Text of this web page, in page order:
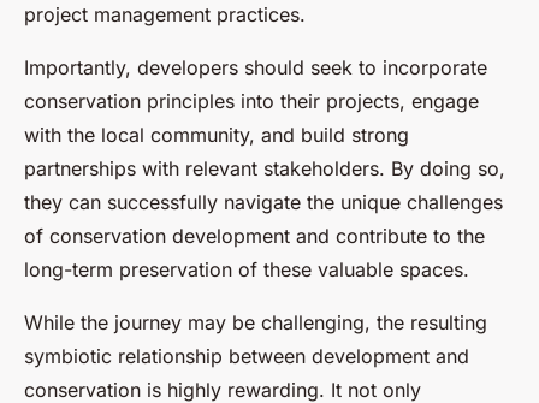
project management practices.
Importantly, developers should seek to incorporate
conservation principles into their projects, engage
with the local community, and build strong
partnerships with relevant stakeholders. By doing so,
they can successfully navigate the unique challenges
of conservation development and contribute to the
long-term preservation of these valuable spaces.
While the journey may be challenging, the resulting
symbiotic relationship between development and
conservation is highly rewarding. It not only